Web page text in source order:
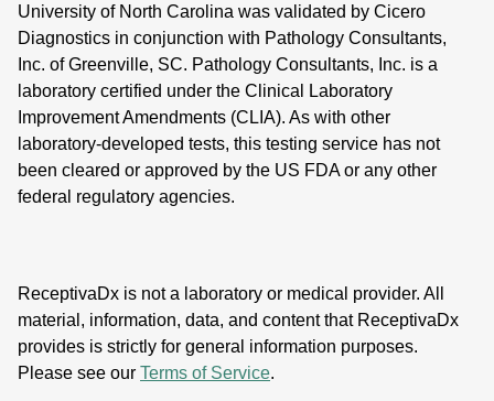
University of North Carolina was validated by Cicero
Diagnostics in conjunction with Pathology Consultants,
Inc. of Greenville, SC. Pathology Consultants, Inc. is a
laboratory certified under the Clinical Laboratory
Improvement Amendments (CLIA). As with other
laboratory-developed tests, this testing service has not
been cleared or approved by the US FDA or any other
federal regulatory agencies.
ReceptivaDx is not a laboratory or medical provider. All
material, information, data, and content that ReceptivaDx
provides is strictly for general information purposes.
Please see our Terms of Service.